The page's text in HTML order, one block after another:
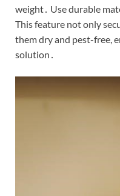
weight․ Use durable
This feature not only
them dry and pest-free,
solution․